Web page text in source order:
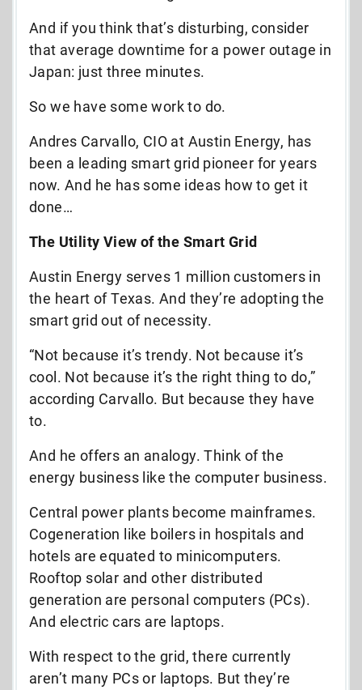
And if you think that’s disturbing, consider
that average downtime for a power outage in
Japan: just three minutes.
So we have some work to do.
Andres Carvallo, CIO at Austin Energy, has
been a leading smart grid pioneer for years
now. And he has some ideas how to get it
done…
The Utility View of the Smart Grid
Austin Energy serves 1 million customers in
the heart of Texas. And they’re adopting the
smart grid out of necessity.
“Not because it’s trendy. Not because it’s
cool. Not because it’s the right thing to do,”
according Carvallo. But because they have
to.
And he offers an analogy. Think of the
energy business like the computer business.
Central power plants become mainframes.
Cogeneration like boilers in hospitals and
hotels are equated to minicomputers.
Rooftop solar and other distributed
generation are personal computers (PCs).
And electric cars are laptops.
With respect to the grid, there currently
aren’t many PCs or laptops. But they’re